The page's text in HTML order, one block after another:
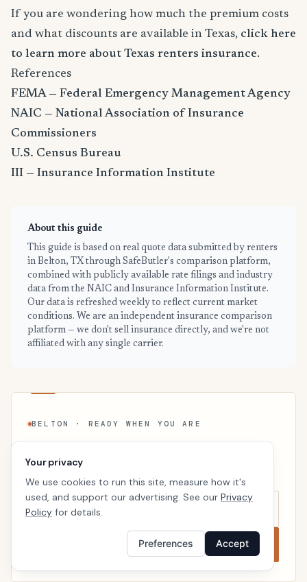
If you are wondering how much the premium costs
and what discounts are available in Texas, click here
to learn more about Texas renters insurance.
References
FEMA — Federal Emergency Management Agency
NAIC — National Association of Insurance
Commissioners
U.S. Census Bureau
III — Insurance Information Institute
About this guide
This guide is based on real quote data submitted by renters
in Belton, TX through SafeButler's comparison platform,
combined with publicly available rate filings and industry
data from the NAIC and Insurance Information Institute.
Our data is refreshed weekly to reflect current market
conditions. We are an independent insurance comparison
platform — we don't sell insurance directly, and we're not
affiliated with any single carrier.
BELTON · READY WHEN YOU ARE
See your personalized Belton price
Takes a minute. No follow-up calls. We’ll line up real
carriers side by side so the right choice is obvious.
Compare now
Your privacy
We use cookies to run this site, measure how it's
used, and support our advertising. See our Privacy
Policy for details.
Preferences Accept